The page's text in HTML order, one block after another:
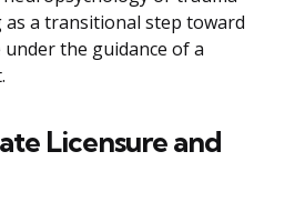
as a transitional step toward
the guidance of a
Licensure and